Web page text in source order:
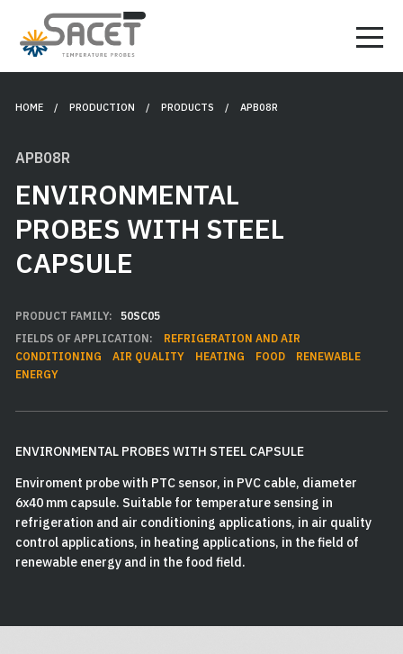
HOME / PRODUCTION /PRODUCTS / APB08R
APB08R
ENVIRONMENTAL
PROBES WITH STEEL
CAPSULE
PRODUCT FAMILY:50SC05
FIELDS OF APPLICATION: REFRIGERATION AND AIR
CONDITIONING
AIR QUALITY HEATING FOOD
RENEWABLE
ENERGY
ENVIRONMENTAL PROBES WITH STEEL CAPSULE
Enviroment probe with PTC sensor, in PVC cable, diameter
6x40 mm capsule. Suitable for temperature sensing in
refrigeration and air conditioning applications, in air quality
control applications, in heating applications, in the field of
renewable energy and in the food field.